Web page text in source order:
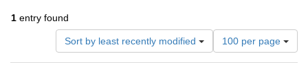
1 entry found
Sort by least recently modified
Number
of
results
100 per page